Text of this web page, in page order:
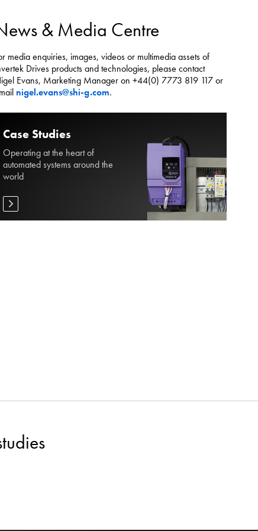
& Media Centre
media enquiries, images, videos or multimedia assets of
Drives products and technologies, please contact
Evans, Marketing Manager on +44(0) 7773 819 117 or
nigel.evans@shi-g.com.
Case Studies
Operating at the heart of
automated systems around the
world